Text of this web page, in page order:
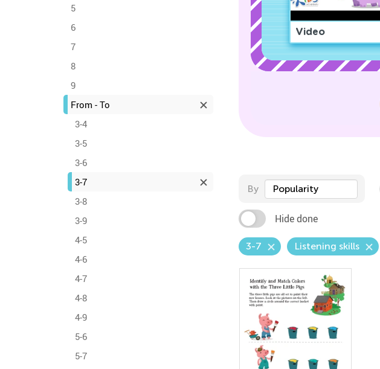
5
6
7
8
9
From - To
3-4
3-5
3-6
3-7
3-8
3-9
4-5
4-6
4-7
4-8
4-9
5-6
5-7
Video
By Popularity
Hide done
3-7 Listening skills